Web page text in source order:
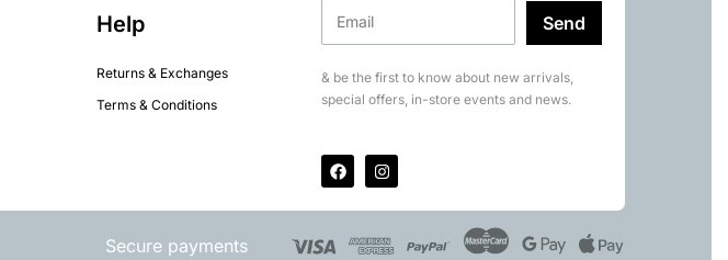
Help
Returns & Exchanges
Terms & Conditions
Send
& be the first to know about new arrivals,
special offers, in-store events and news.
Secure payments